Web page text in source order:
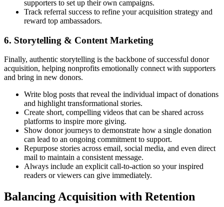
supporters to set up their own campaigns.
Track referral success to refine your acquisition strategy and
reward top ambassadors.
6. Storytelling & Content Marketing
Finally, authentic storytelling is the backbone of successful donor
acquisition, helping nonprofits emotionally connect with supporters
and bring in new donors.
Write blog posts that reveal the individual impact of donations
and highlight transformational stories.
Create short, compelling videos that can be shared across
platforms to inspire more giving.
Show donor journeys to demonstrate how a single donation
can lead to an ongoing commitment to support.
Repurpose stories across email, social media, and even direct
mail to maintain a consistent message.
Always include an explicit call-to-action so your inspired
readers or viewers can give immediately.
Balancing Acquisition with Retention